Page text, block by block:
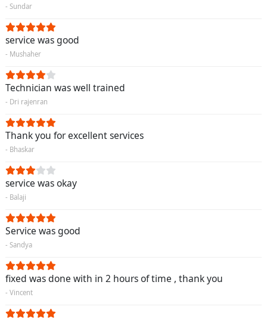
- Sundar
service was good
- Mushaher
Technician was well trained
- Dri rajenran
Thank you for excellent services
- Bhaskar
service was okay
- Balaji
Service was good
- Sandya
fixed was done with in 2 hours of time , thank you
- Vincent